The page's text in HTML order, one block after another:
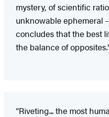
mystery, of scientific
unknowable ephemeral
concludes that the best
the balance of
“Riveting... the most